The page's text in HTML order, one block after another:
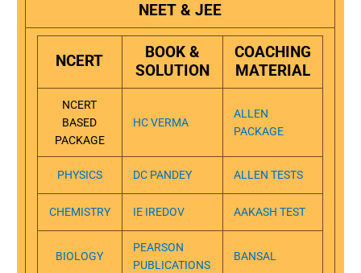
NEET & JEE
NCERT
BOOK &
SOLUTION
COACHING
MATERIAL
NCERT
BASED
PACKAGE
HC VERMA
ALLEN
PACKAGE
PHYSICS DC PANDEY ALLEN TESTS
CHEMISTRY IE IREDOV AAKASH TEST
BIOLOGY
PEARSON
PUBLICATIONS
BANSAL